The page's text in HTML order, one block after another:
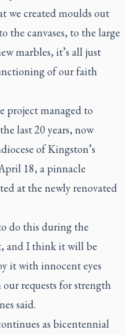
we created moulds out
the canvases, to the large
marbles, it’s all just
of our faith
project managed to
last 20 years, now
of Kingston’s
18, a pinnacle
at the newly renovated
do this during the
and I think it will be
it with innocent eyes
requests for strength
said.
as bicentennial